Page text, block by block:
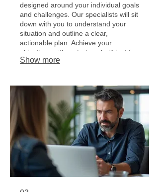
designed around your individual goals
and challenges. Our specialists will sit
down with you to understand your
situation and outline a clear,
actionable plan. Achieve your
objectives with a strategy built just for
you.
Show more